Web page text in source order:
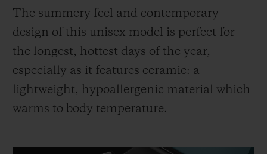
The summery feel and contemporary
design of this unisex model is perfect for
the longest, hottest days of the year,
especially as it features ceramic: a
lightweight, hypoallergenic material which
warms to body temperature.